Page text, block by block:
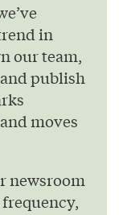
in
our team,
publish
moves
newsroom